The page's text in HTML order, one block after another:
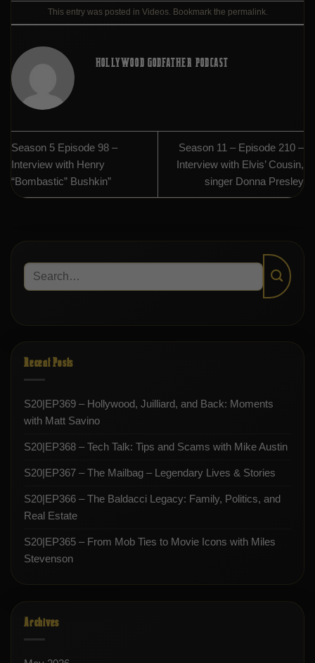
This entry was posted in Videos. Bookmark the permalink.
HOLLYWOOD GODFATHER PODCAST
Season 5 Episode 98 –
Interview with Henry
“Bombastic” Bushkin”
Season 11 – Episode 210 –
Interview with Elvis’ Cousin,
singer Donna Presley
Recent Posts
S20|EP369 – Hollywood, Juilliard, and Back: Moments
with Matt Savino
S20|EP368 – Tech Talk: Tips and Scams with Mike Austin
S20|EP367 – The Mailbag – Legendary Lives & Stories
S20|EP366 – The Baldacci Legacy: Family, Politics, and
Real Estate
S20|EP365 – From Mob Ties to Movie Icons with Miles
Stevenson
Archives